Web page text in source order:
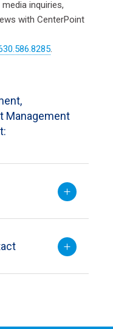
media inquiries,
with CenterPoint
.
Management